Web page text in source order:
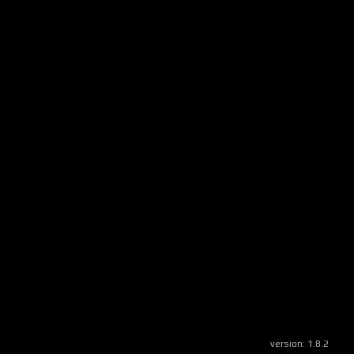
version: 1.8.2